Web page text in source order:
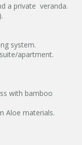
a private veranda.
system.
apartment.
with bamboo
Aloe materials.